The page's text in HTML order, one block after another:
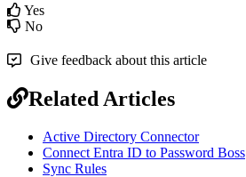
Yes
No
Give feedback about this article
Related Articles
Active Directory Connector
Connect Entra ID to Password Boss
Sync Rules